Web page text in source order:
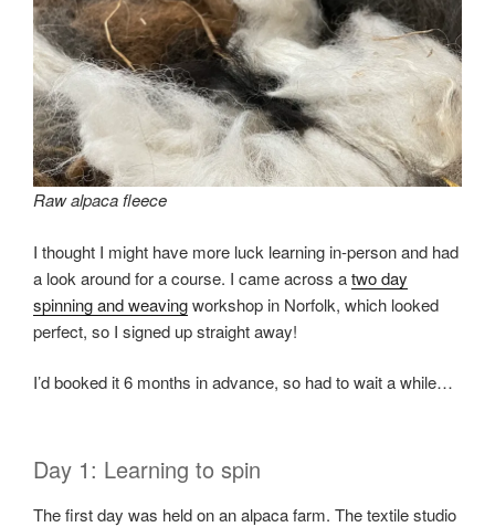
Raw alpaca fleece
I thought I might have more luck learning in-person and had
a look around for a course. I came across atwo day
spinning and weavingworkshop in Norfolk, which looked
perfect, so I signed up straight away!
I’d booked it 6 months in advance, so had to wait a while…
Day 1: Learning to spin
The first day was held on an alpaca farm. The textile studio